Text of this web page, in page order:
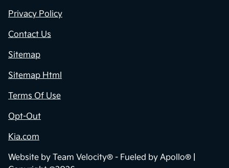
Privacy Policy
Contact Us
Sitemap
Sitemap Html
Terms Of Use
Opt-Out
Kia.com
Website by Team Velocity® - Fueled by Apollo® |